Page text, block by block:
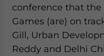
conference that the
Games (are) on
Gill, Urban
Reddy and Delhi